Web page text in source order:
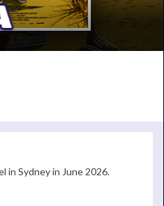
in Sydney in June 2026.